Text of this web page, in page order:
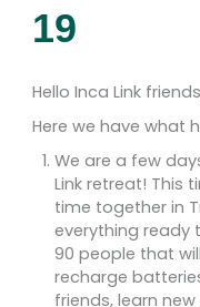
19
Hello Inca Link
Here we have what
We are a few
Link retreat! This
time together in
everything
90 people that
recharge
friends, learn